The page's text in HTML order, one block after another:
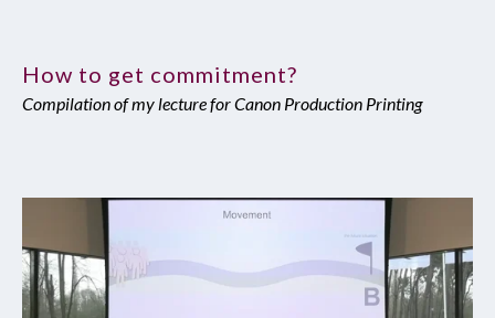
video
books
contact
How to get commitment?
Compilation of my lecture for Canon Production Printing